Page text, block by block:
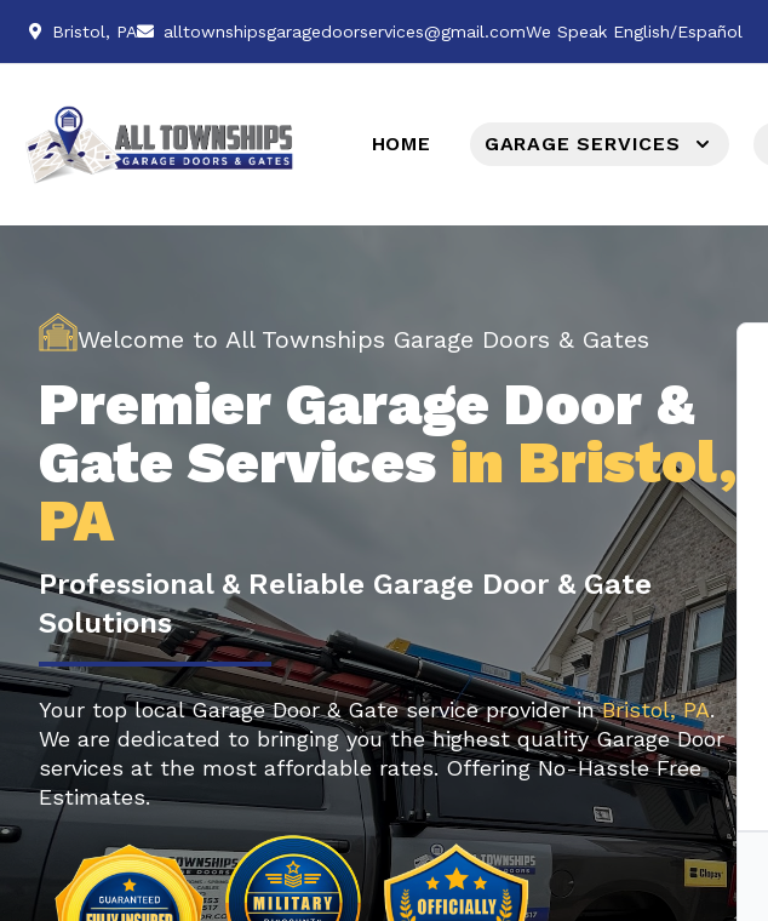
Bristol, PA alltownshipsgaragedoorservices@gmail.comWe Speak English/Español
HOME GARAGE SERVICES
Welcome to All Townships Garage Doors & Gates
Premier Garage Door &
Gate Services in Bristol,
PA
Professional & Reliable Garage Door & Gate
Solutions
Your top local Garage Door & Gate service provider inBristol, PA.
We are dedicated to bringing you the highest quality Garage Door
services at the most affordable rates. Offering No-Hassle Free
Estimates.